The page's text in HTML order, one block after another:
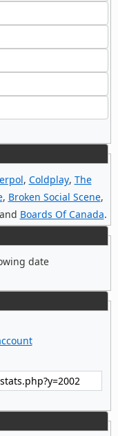
, Coldplay, The
, Broken Social Scene,
and Boards Of Canada.
date